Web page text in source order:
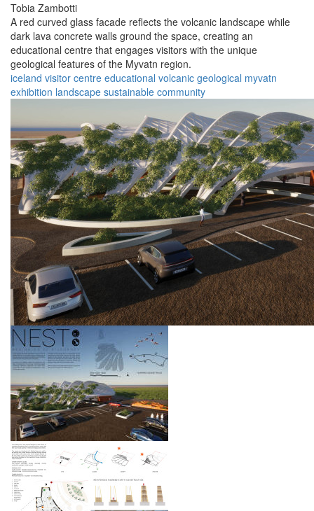
Tobia Zambotti
A red curved glass facade reflects the volcanic landscape while
dark lava concrete walls ground the space, creating an
educational centre that engages visitors with the unique
geological features of the Myvatn region.
iceland visitor centre educational volcanic geological myvatn
exhibition landscape sustainable community